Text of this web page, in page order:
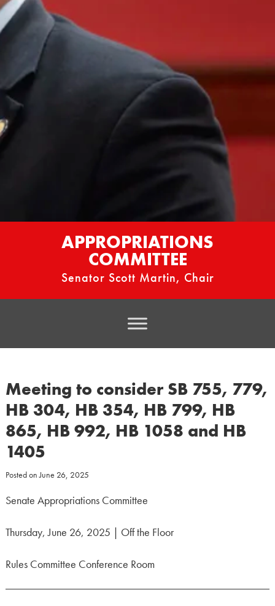
APPROPRIATIONS
COMMITTEE
Senator Scott Martin, Chair
Meeting to consider SB 755, 779,
HB 304, HB 354, HB 799, HB
865, HB 992, HB 1058 and HB
1405
Posted onJune 26, 2025
Senate Appropriations Committee
Thursday, June 26, 2025 | Off the Floor
Rules Committee Conference Room